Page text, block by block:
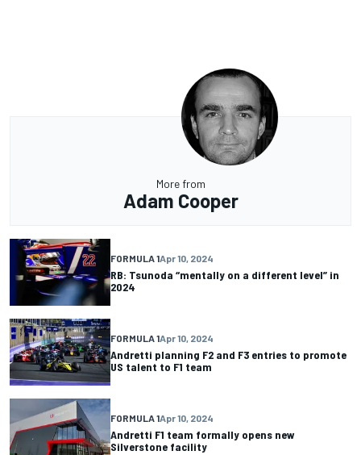
More from
Adam Cooper
FORMULA 1Apr 10, 2024
RB: Tsunoda “mentally on a different level” in
2024
FORMULA 1Apr 10, 2024
Andretti planning F2 and F3 entries to promote
US talent to F1 team
FORMULA 1Apr 10, 2024
Andretti F1 team formally opens new
Silverstone facility